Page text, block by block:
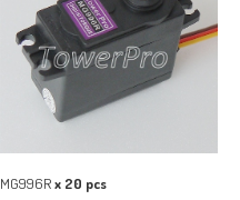
MG996Rx 20 pcs